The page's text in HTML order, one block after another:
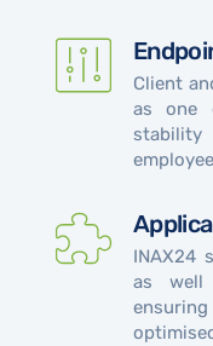
Client
as one
stability
INAX24
as well